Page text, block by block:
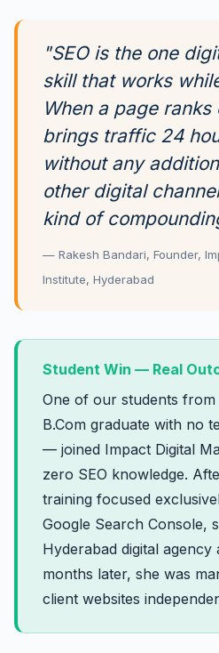
"SEO is the one
skill that works
When a page ranks
brings traffic 24
without any
other digital
kind of
— Rakesh Bandari, Founder,
Institute, Hyderabad
Student Win — Real
One of our students
B.Com graduate with no
— joined Impact Digital
zero SEO knowledge.
training focused
Google Search Console,
Hyderabad digital agency
months later, she was
client websites